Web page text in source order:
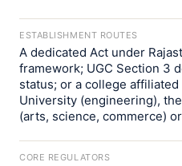
ESTABLISHMENT ROUTES
A dedicated Act under
framework; UGC Section 3
status; or a college
University (engineering),
(arts, science, commerce)
CORE REGULATORS